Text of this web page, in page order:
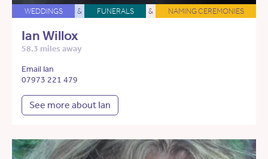
WEDDINGS & FUNERALS & NAMING CEREMONIES
Ian Willox
58.3 miles away
Email Ian
07973 221 479
See more about Ian